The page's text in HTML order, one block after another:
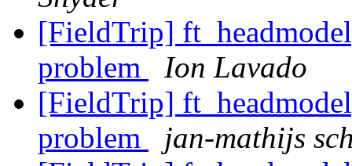
[FieldTrip]
problem
Ion Lavado
[FieldTrip]
problem
jan-mathijs